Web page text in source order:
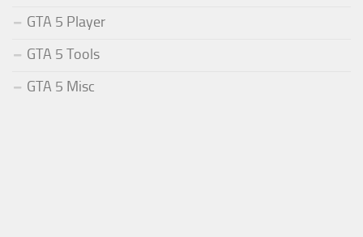
GTA 5 Player
GTA 5 Tools
GTA 5 Misc